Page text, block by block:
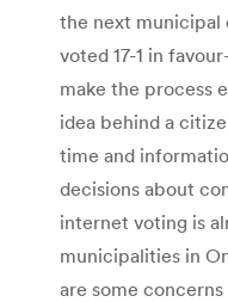
the next municipal
voted 17-1 in
make the process
idea behind a
time and
decisions about
internet voting is
municipalities in
are some